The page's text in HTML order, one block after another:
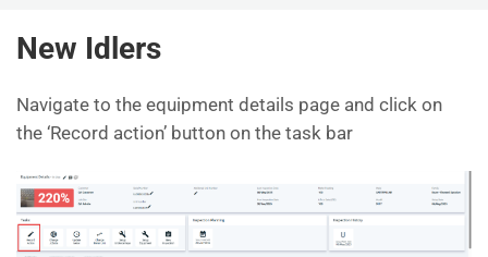
New Idlers
Navigate to the equipment details page and click on
the ‘Record action’ button on the task bar